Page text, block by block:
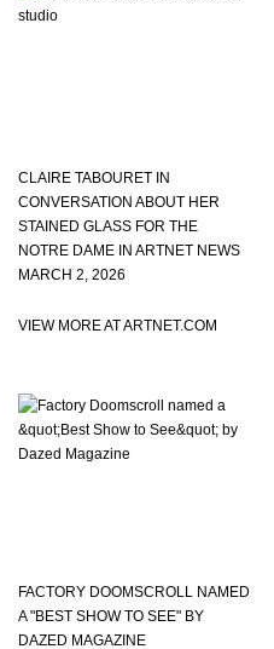
CLAIRE TABOURET IN
CONVERSATION ABOUT HER
STAINED GLASS FOR THE
NOTRE DAME IN ARTNET NEWS
MARCH 2, 2026
VIEW MORE AT ARTNET.COM
FACTORY DOOMSCROLL NAMED
A "BEST SHOW TO SEE" BY
DAZED MAGAZINE